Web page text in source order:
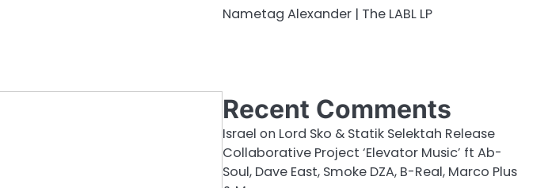
Nametag Alexander | The LABL LP
Recent Comments
Israel on Lord Sko & Statik Selektah Release
Collaborative Project ‘Elevator Music’ ft Ab-
Soul, Dave East, Smoke DZA, B-Real, Marco Plus